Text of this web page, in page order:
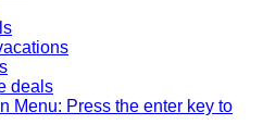
deals
Menu: Press the enter key to